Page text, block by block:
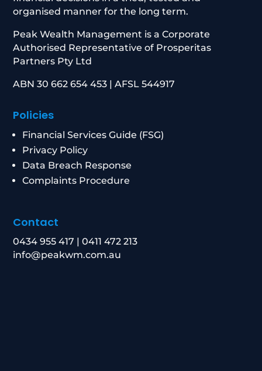
organised manner for the long term.
Peak Wealth Management is a Corporate
Authorised Representative of Prosperitas
Partners Pty Ltd
ABN 30 662 654 453 | AFSL 544917
Policies
Financial Services Guide (FSG)
Privacy Policy
Data Breach Response
Complaints Procedure
Contact
0434 955 417 |0411 472 213
info@peakwm.com.au